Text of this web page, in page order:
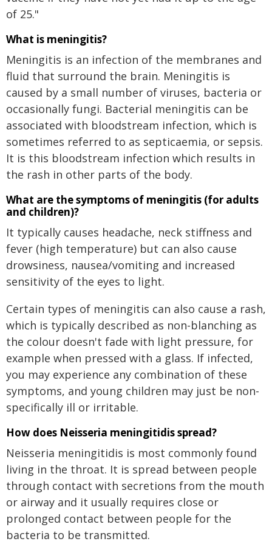
of 25."
What is meningitis?
Meningitis is an infection of the membranes and
fluid that surround the brain. Meningitis is
caused by a small number of viruses, bacteria or
occasionally fungi. Bacterial meningitis can be
associated with bloodstream infection, which is
sometimes referred to as septicaemia, or sepsis.
It is this bloodstream infection which results in
the rash in other parts of the body.
What are the symptoms of meningitis (for adults
and children)?
It typically causes headache, neck stiffness and
fever (high temperature) but can also cause
drowsiness, nausea/vomiting and increased
sensitivity of the eyes to light.
Certain types of meningitis can also cause a rash,
which is typically described as non-blanching as
the colour doesn't fade with light pressure, for
example when pressed with a glass. If infected,
you may experience any combination of these
symptoms, and young children may just be non-
specifically ill or irritable.
How does Neisseria meningitidis spread?
Neisseria meningitidis is most commonly found
living in the throat. It is spread between people
through contact with secretions from the mouth
or airway and it usually requires close or
prolonged contact between people for the
bacteria to be transmitted.